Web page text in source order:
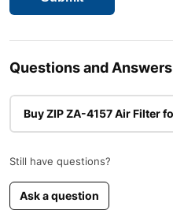
Questions and Answers
Buy ZIP ZA-4157 Air Filter
Still have questions?
Ask a question